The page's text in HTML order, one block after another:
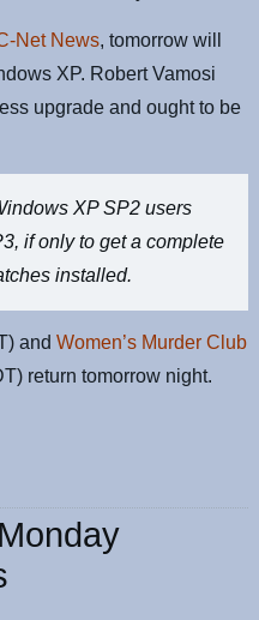
Net News, tomorrow will
XP. Robert Vamosi
upgrade and ought to be
XP SP2 users
if only to get a complete
installed.
andWomen’s Murder Club
return tomorrow night.